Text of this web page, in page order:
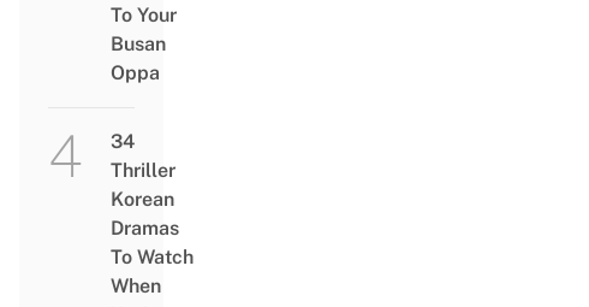
To Your
Busan
Oppa
34
Thriller
Korean
Dramas
To Watch
When